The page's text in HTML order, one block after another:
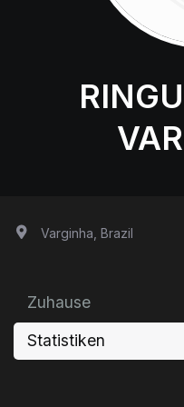
Varginha, Brazil
Zuhause
Statistiken